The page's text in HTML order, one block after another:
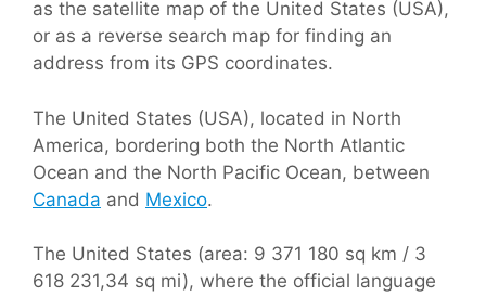
as the satellite map of the United States (USA),
or as a reverse search map for finding an
address from its GPS coordinates.
The United States (USA), located in North
America, bordering both the North Atlantic
Ocean and the North Pacific Ocean, between
Canada and Mexico.
The United States (area: 9 371 180 sq km / 3
618 231,34 sq mi), where the official language